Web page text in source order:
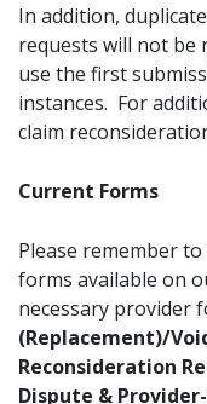
In addition,
requests will not be
use the first
instances. For
claim
Current Forms
Please remember
forms available on
necessary provider
(Replacement)/
Reconsideration
Dispute &